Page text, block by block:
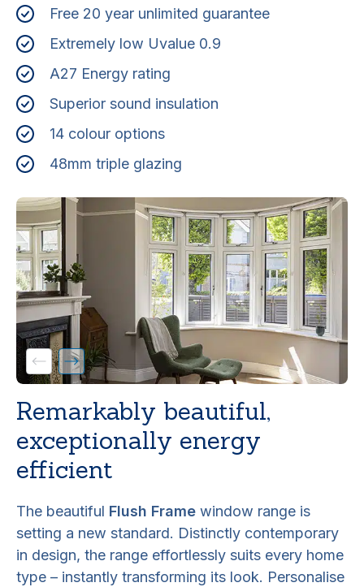
Free 20 year unlimited guarantee
Extremely low Uvalue 0.9
A27 Energy rating
Superior sound insulation
14 colour options
48mm triple glazing
Remarkably beautiful,
exceptionally energy
efficient
The beautiful Flush Frame window range is
setting a new standard. Distinctly contemporary
in design, the range effortlessly suits every home
type – instantly transforming its look. Personalise